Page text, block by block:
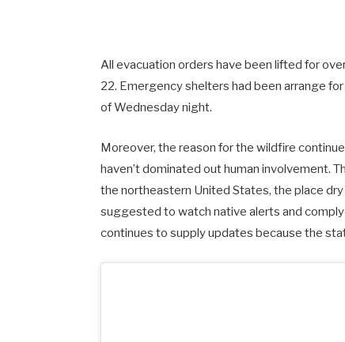
All evacuation orders have been lifted for
22. Emergency shelters had been arrange
of Wednesday night.
Moreover, the reason for the wildfire
haven’t dominated out human involvement.
the northeastern United States, the place
suggested to watch native alerts and
continues to supply updates because the